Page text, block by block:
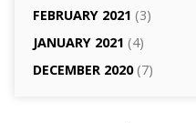
FEBRUARY 2021 (3)
JANUARY 2021 (4)
DECEMBER 2020(7)